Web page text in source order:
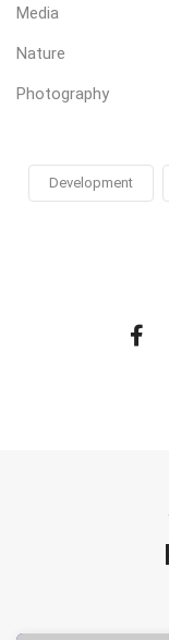
Media
Nature
Photography
Development